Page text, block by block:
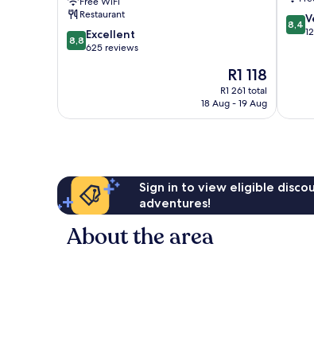
Spring
Arimamutsumonnoyu
Kurume
Restaurant
8.8
out
reviews
8,8 Excellent
625 reviews
The
price
is
R1 118
R1 261 total
18 Aug - 19 Aug
8.4
out
8,4
Sign in to view eligible
adventures!
About the area